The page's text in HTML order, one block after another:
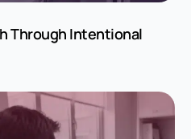
Through Intentional